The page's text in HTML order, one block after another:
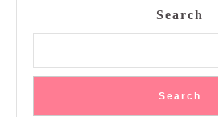
Search
Search